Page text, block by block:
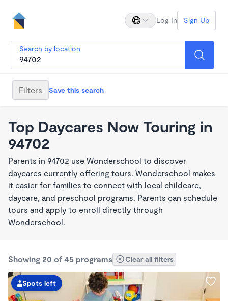
Log In Sign Up
Search by location
Filters Save this search
Top Daycares Now Touring in
94702
Parents in 94702 use Wonderschool to discover
daycares currently offering tours. Wonderschool makes
it easier for families to connect with local childcare,
daycare, and preschool programs. Parents can schedule
tours and apply to enroll directly through
Wonderschool.
Showing 20 of 45 programs Clear all filters
Spots left